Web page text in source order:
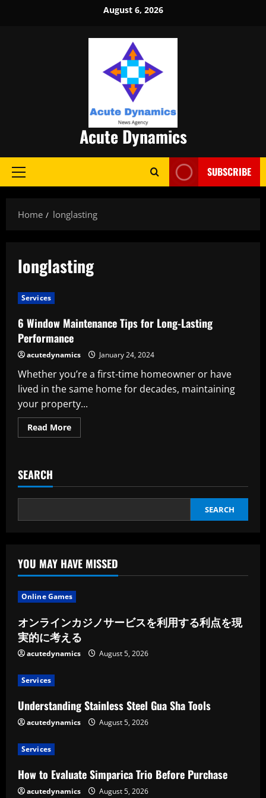
August 6, 2026
Acute Dynamics
Primary
SUBSCRIBE
Home longlasting
longlasting
Services
6 Window Maintenance Tips for Long-Lasting
Performance
acutedynamics January 24, 2024
Whether you’re a first-time homeowner or have
lived in the same home for decades, maintaining
your property...
Read MoreRead
more
for
Lasting
SEARCH
SEARCH
YOU MAY HAVE MISSED
Online Games
オンラインカジノサービスを利用する利点を現
実的に考える
acutedynamics August 5, 2026
Services
Understanding Stainless Steel Gua Sha Tools
acutedynamics August 5, 2026
Services
How to Evaluate Simparica Trio Before Purchase
acutedynamics August 5, 2026